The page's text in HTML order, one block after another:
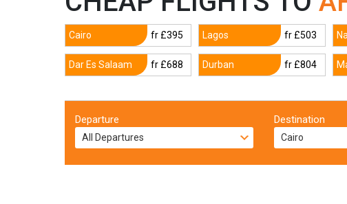
Cairo fr £395 Lagos fr £503
Dar Es Salaam fr £688 Durban fr £804
Departure Destination